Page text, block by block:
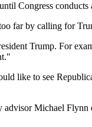
Congress
far by calling for
Trump. For
like to see
Michael